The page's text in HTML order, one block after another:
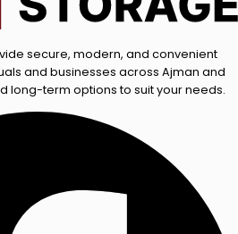
secure, modern, and convenient
and businesses across Ajman and
long-term options to suit your needs.